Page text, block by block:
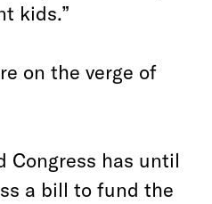
kids.”
on the verge of
Congress has until
a bill to fund the